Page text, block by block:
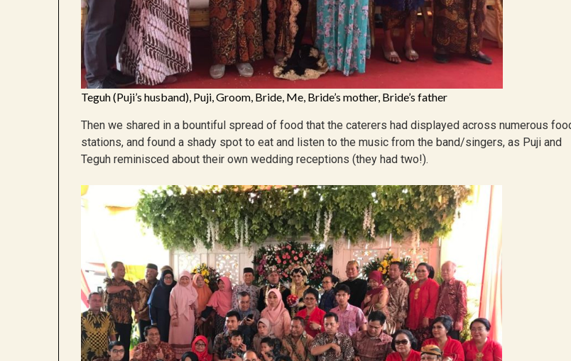
Teguh (Puji’s husband), Puji, Groom, Bride, Me, Bride’s mother, Bride’s father
Then we shared in a bountiful spread of food that the caterers had displayed across numerous
stations, and found a shady spot to eat and listen to the music from the band/singers, as Puji and
Teguh reminisced about their own wedding receptions (they had two!).